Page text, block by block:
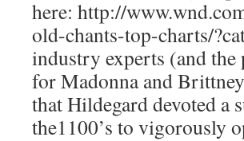
here: http://
old-chants-top-charts/
industry experts (and
for Madonna and
that Hildegard devoted
the1100’s to